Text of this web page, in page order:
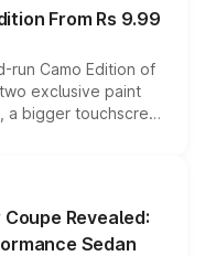
From Rs 9.99
run Camo Edition of
exclusive paint
bigger touchscreen
the existing range
lineup for buyers.
Revealed:
Sedan